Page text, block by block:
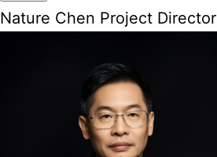
Nature Chen Project Director